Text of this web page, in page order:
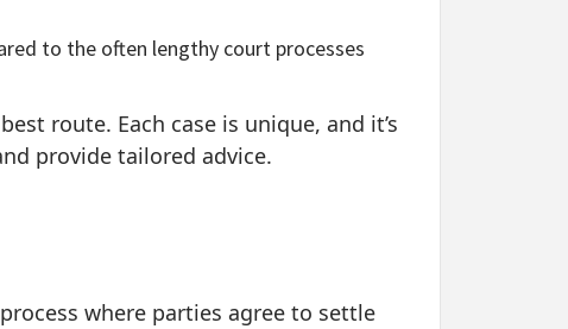
to the often lengthy court processes
route. Each case is unique, and it’s
provide tailored advice.
where parties agree to settle